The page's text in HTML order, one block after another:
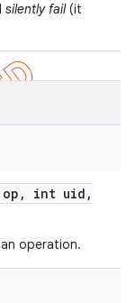
silently fail(it
, int uid ,
operation.